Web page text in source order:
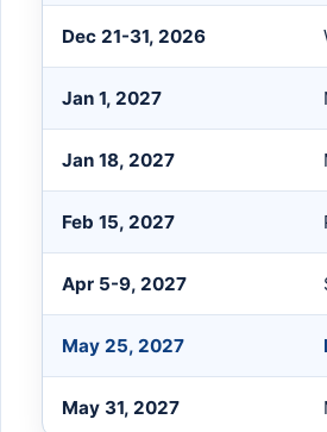
Dec 21-31, 2026
Jan 1, 2027
Jan 18, 2027
Feb 15, 2027
Apr 5-9, 2027
May 25, 2027
May 31, 2027